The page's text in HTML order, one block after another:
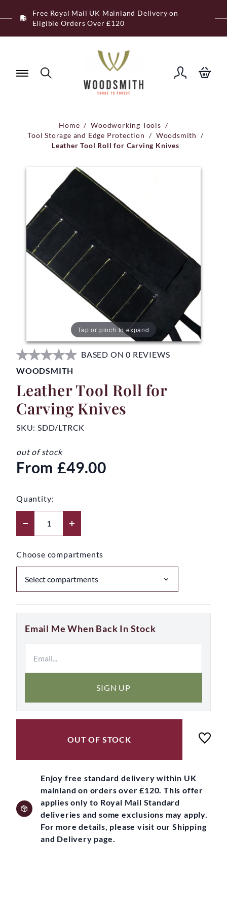
to
Free Royal Mail UK Mainland Delivery on
Eligible Orders Over £120
Home / Woodworking Tools /
Tool Storage and Edge Protection / Woodsmith /
Leather Tool Roll for Carving Knives
Tap or pinch to expand
BASED ON 0 REVIEWS
WOODSMITH
Leather Tool Roll for
Carving Knives
SKU: SDD/LTRCK
out of stock
From £49.00
Quantity:
Choose compartments
Email Me When Back In Stock
SIGN UP
OUT OF STOCK
Enjoy free standard delivery within UK
mainland on orders over £120. This offer
applies only to Royal Mail Standard
deliveries and some exclusions may apply.
For more details, please visit our Shipping
and Delivery page.